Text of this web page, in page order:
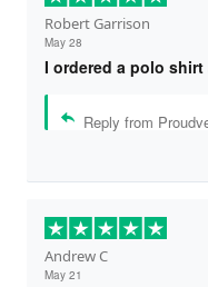
Robert Garrison
May 28
I ordered a polo
Reply from
Andrew C
May 21